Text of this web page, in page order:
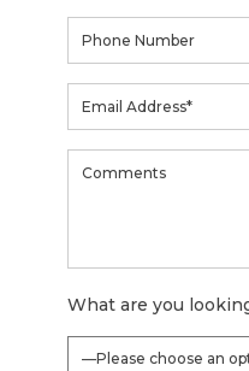
What are you